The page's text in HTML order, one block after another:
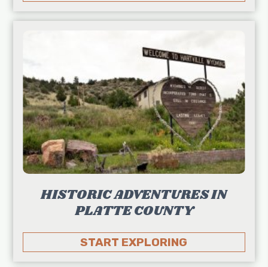
HISTORIC ADVENTURES IN
PLATTE COUNTY
START EXPLORING